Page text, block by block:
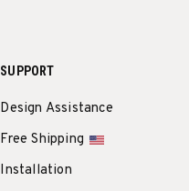
SUPPORT
Design Assistance
Free Shipping
Installation